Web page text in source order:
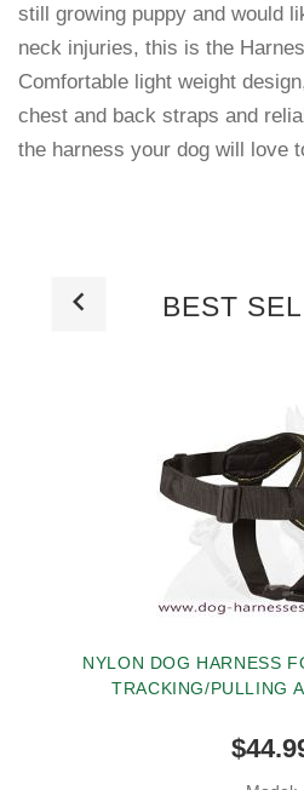
still growing puppy and would
neck injuries, this is the
Comfortable light weight
chest and back straps and
the harness your dog will love
BEST
NYLON DOG HARNESS
TRACKING/PULLING